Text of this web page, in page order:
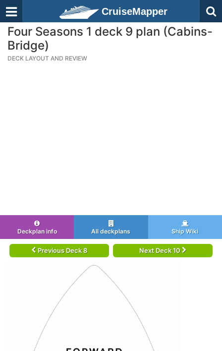
CruiseMapper
Four Seasons 1 deck 9 plan (Cabins-
Bridge)
DECK LAYOUT AND REVIEW
Deckplan info All deckplans Ship Wiki
Previous Deck 8 Next Deck 10